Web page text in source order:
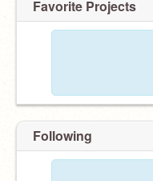
Favorite Projects
Following